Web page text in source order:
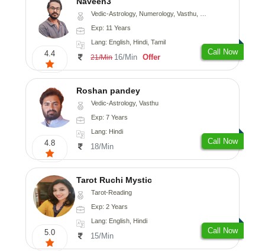
4.4
Vedic-Astrology, Numerology, Vasthu, Nadi-Astrology, Psychology, Medical-Astrology, Prashna-Kundali
Exp: 11 Years
Lang: English, Hindi, Tamil
21/Min 16/Min Offer
Call Now
4.8
Roshan pandey
Vedic-Astrology, Vasthu
Exp: 7 Years
Lang: Hindi
18/Min
Call Now
5.0
Tarot Ruchi Mystic
Tarot-Reading
Exp: 2 Years
Lang: English, Hindi
15/Min
Call Now